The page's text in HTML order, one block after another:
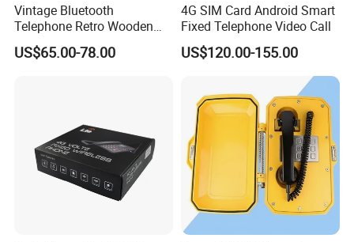
Vintage Bluetooth
Telephone Retro Wooden
Desk Phone Classic Home
Decor Speaker Device
US$65.00-78.00
4G SIM Card Android Smart
Fixed Telephone Video Call
US$120.00-155.00